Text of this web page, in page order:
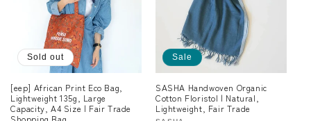
Sold out
[eep] African Print Eco Bag,
Lightweight 135g, Large
Capacity, A4 Size | Fair Trade
Shopping Bag
Sale
SASHA Handwoven Organic
Cotton Floristol | Natural,
Lightweight, Fair Trade